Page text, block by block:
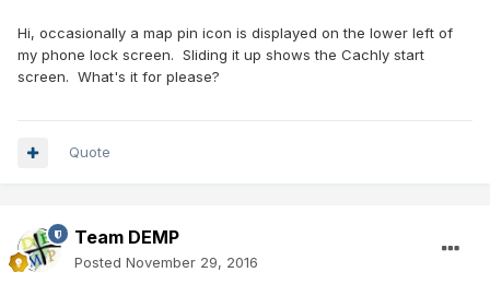
Hi, occasionally a map pin icon is displayed on the lower left of
my phone lock screen. Sliding it up shows the Cachly start
screen. What's it for please?
Quote
Team DEMP
Posted November 29, 2016